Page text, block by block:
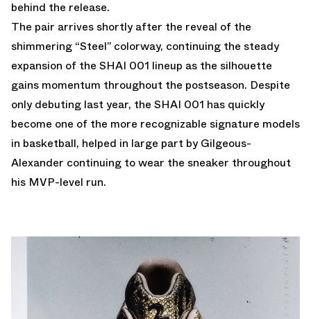
behind the release.
The pair arrives shortly after the reveal of the
shimmering “Steel” colorway, continuing the steady
expansion of the SHAI 001 lineup as the silhouette
gains momentum throughout the postseason. Despite
only debuting last year, the SHAI 001 has quickly
become one of the more recognizable signature models
in basketball, helped in large part by Gilgeous-
Alexander continuing to wear the sneaker throughout
his MVP-level run.